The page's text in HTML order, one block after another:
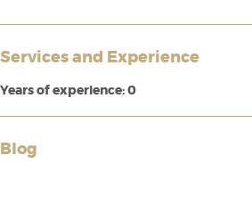
Services and Experience
Years of experience: 0
Blog